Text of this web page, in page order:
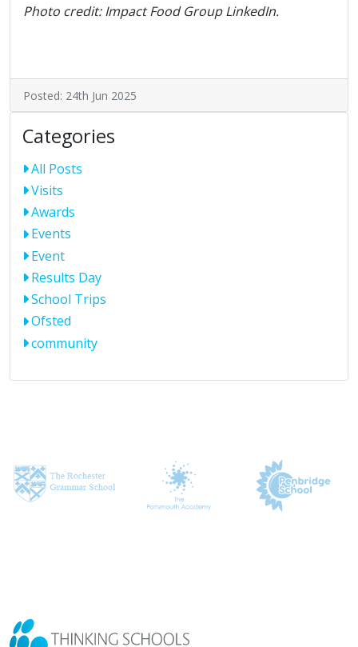
Photo credit: Impact Food Group LinkedIn.
Posted: 24th Jun 2025
Categories
All Posts
Visits
Awards
Events
Event
Results Day
School Trips
Ofsted
community